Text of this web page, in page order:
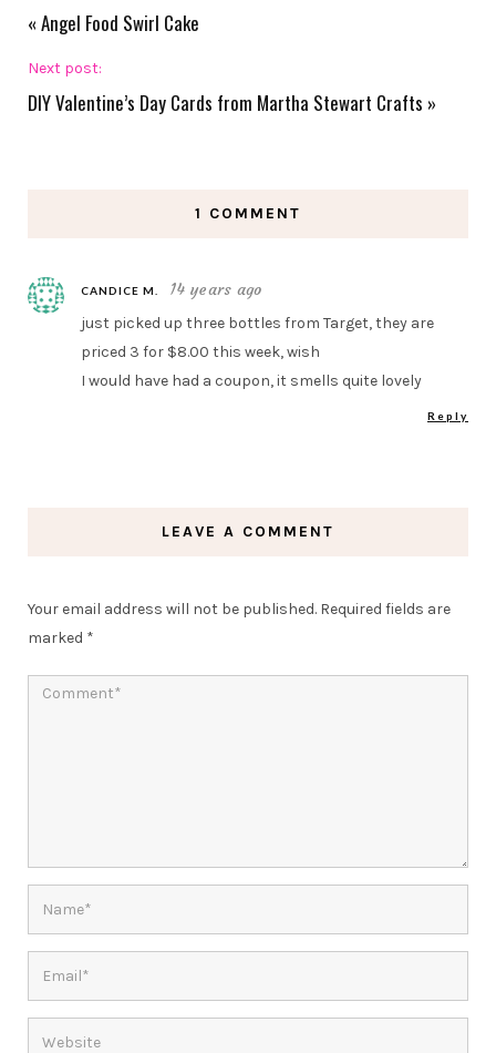
« Angel Food Swirl Cake
Next post:
DIY Valentine’s Day Cards from Martha Stewart Crafts »
1 COMMENT
CANDICE M. 14 years ago
just picked up three bottles from Target, they are
priced 3 for $8.00 this week, wish
I would have had a coupon, it smells quite lovely
Reply
LEAVE A COMMENT
Your email address will not be published. Required fields are
marked *